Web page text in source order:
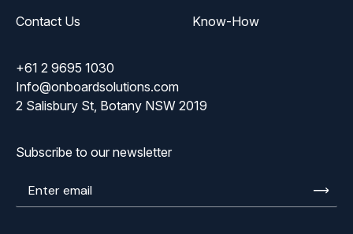
Contact Us
Know-How
+61 2 9695 1030
Info@onboardsolutions.com
2 Salisbury St, Botany NSW 2019
Subscribe to our newsletter
Enter